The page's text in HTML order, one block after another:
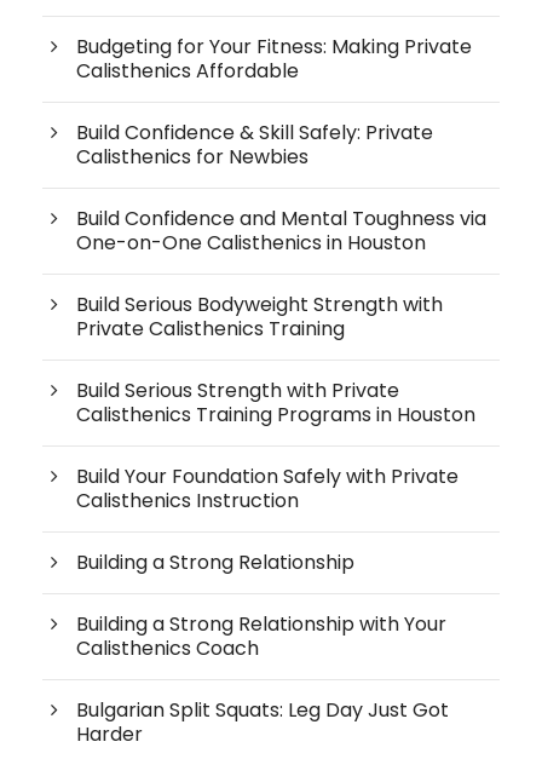
Budgeting for Your Fitness: Making Private
Calisthenics Affordable
Build Confidence & Skill Safely: Private
Calisthenics for Newbies
Build Confidence and Mental Toughness via
One-on-One Calisthenics in Houston
Build Serious Bodyweight Strength with
Private Calisthenics Training
Build Serious Strength with Private
Calisthenics Training Programs in Houston
Build Your Foundation Safely with Private
Calisthenics Instruction
Building a Strong Relationship
Building a Strong Relationship with Your
Calisthenics Coach
Bulgarian Split Squats: Leg Day Just Got
Harder